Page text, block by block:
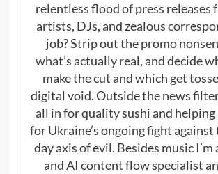
relentless flood of press releases
artists, DJs, and zealous
job? Strip out the promo
what’s actually real, and decide
make the cut and which get
digital void. Outside the news
all in for quality sushi and helping
for Ukraine’s ongoing fight
day axis of evil. Besides music I’m
and AI content flow specialist